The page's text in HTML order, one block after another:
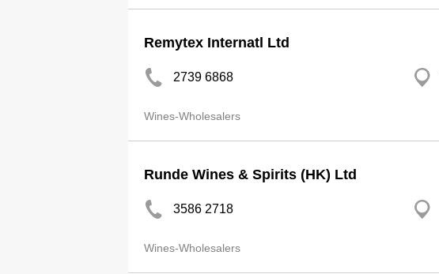
Remytex Internatl Ltd
2739 6868
Wines-Wholesalers
Runde Wines & Spirits (HK) Ltd
3586 2718
Wines-Wholesalers